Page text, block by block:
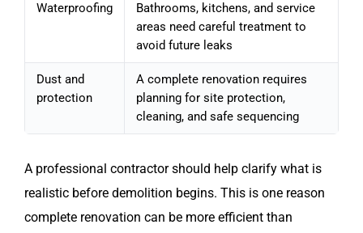
Waterproofing
Bathrooms, kitchens, and service
areas need careful treatment to
avoid future leaks
Dust and
protection
A complete renovation requires
planning for site protection,
cleaning, and safe sequencing
A professional contractor should help clarify what is
realistic before demolition begins. This is one reason
complete renovation can be more efficient than